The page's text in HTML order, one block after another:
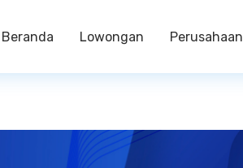
Beranda Lowongan Perusahaan